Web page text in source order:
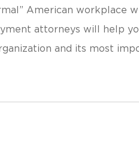
American workplace
attorneys will help
and its most